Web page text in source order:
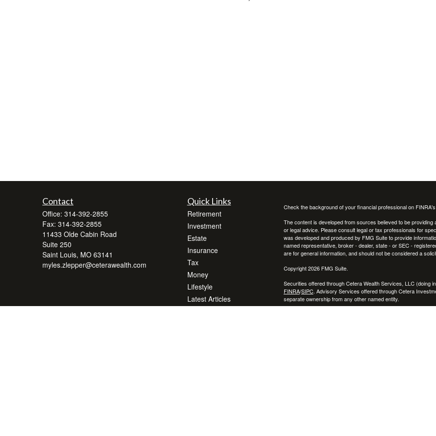
Contact
Office: 314-392-2855
Fax: 314-392-2855
11433 Olde Cabin Road
Suite 250
Saint Louis, MO 63141
myles.zlepper@ceterawealth.com
Quick Links
Retirement
Investment
Estate
Insurance
Tax
Money
Lifestyle
Latest Articles
Check the background of your financial professional on FINRA's
The content is developed from sources believed to be
or legal advice. Please consult legal or tax professionals for
was developed and produced by FMG Suite to provide
named representative, broker - dealer, state - or SEC -
are for general information, and should not be considered a
Copyright 2026 FMG Suite.
Securities offered through Cetera Wealth Services, LLC
FINRA/SIPC. Advisory Services offered through Cetera
separate ownership from any other named entity.